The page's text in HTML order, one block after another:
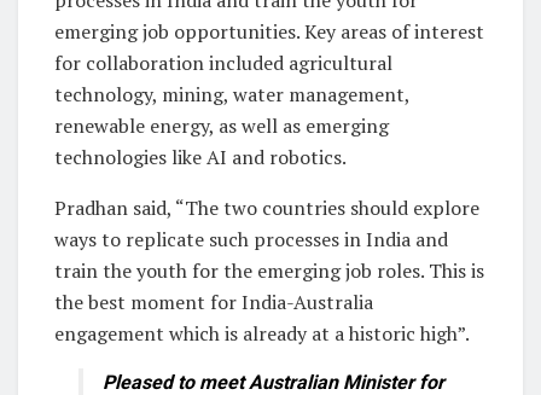
emerging job opportunities. Key areas of interest
for collaboration included agricultural
technology, mining, water management,
renewable energy, as well as emerging
technologies like AI and robotics.
Pradhan said, “The two countries should explore
ways to replicate such processes in India and
train the youth for the emerging job roles. This is
the best moment for India-Australia
engagement which is already at a historic high”.
Pleased to meet Australian Minister for